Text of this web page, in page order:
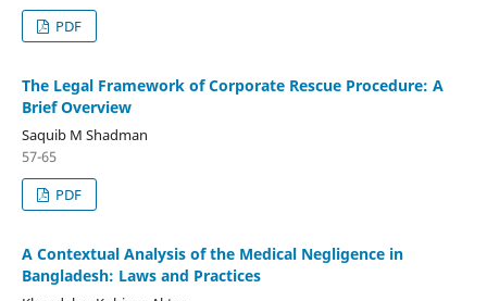
PDF
The Legal Framework of Corporate Rescue Procedure: A
Brief Overview
Saquib M Shadman
57-65
PDF
A Contextual Analysis of the Medical Negligence in
Bangladesh: Laws and Practices